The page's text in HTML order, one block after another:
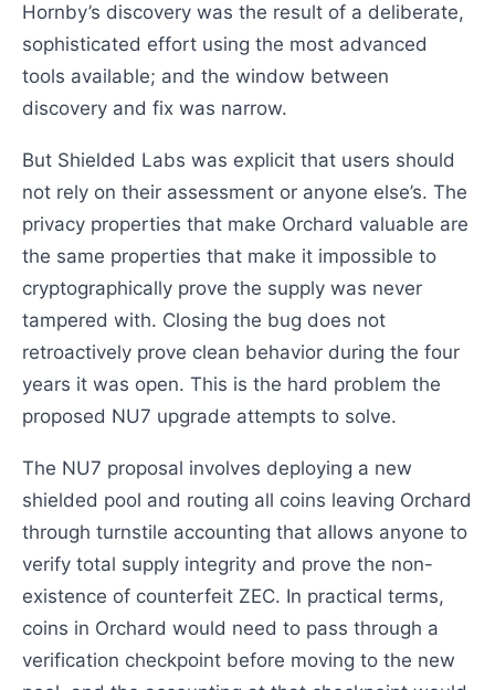
Hornby’s discovery was the result of a deliberate,
sophisticated effort using the most advanced
tools available; and the window between
discovery and fix was narrow.
But Shielded Labs was explicit that users should
not rely on their assessment or anyone else’s. The
privacy properties that make Orchard valuable are
the same properties that make it impossible to
cryptographically prove the supply was never
tampered with. Closing the bug does not
retroactively prove clean behavior during the four
years it was open. This is the hard problem the
proposed NU7 upgrade attempts to solve.
The NU7 proposal involves deploying a new
shielded pool and routing all coins leaving Orchard
through turnstile accounting that allows anyone to
verify total supply integrity and prove the non-
existence of counterfeit ZEC. In practical terms,
coins in Orchard would need to pass through a
verification checkpoint before moving to the new